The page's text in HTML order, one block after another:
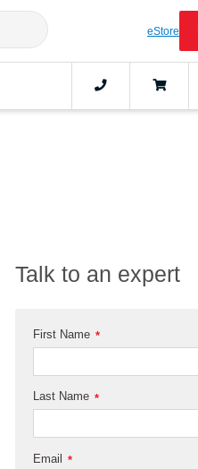
eStore
Talk to an expert
*
First Name
*
Last Name
*
Email